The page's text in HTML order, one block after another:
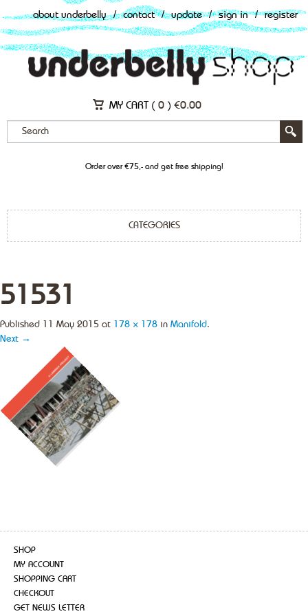
about underbelly / contact / update / sign in / register
MY CART ( 0 ) €0.00
Order over €75,- and get free shipping!
CATEGORIES
51531
Published 11 May 2015 at 178 × 178 in Manifold.
Next →
SHOP
MY ACCOUNT
SHOPPING CART
CHECKOUT
GET NEWS LETTER